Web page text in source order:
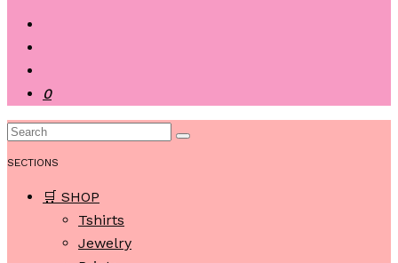
0
SECTIONS
🛒 SHOP
Tshirts
Jewelry